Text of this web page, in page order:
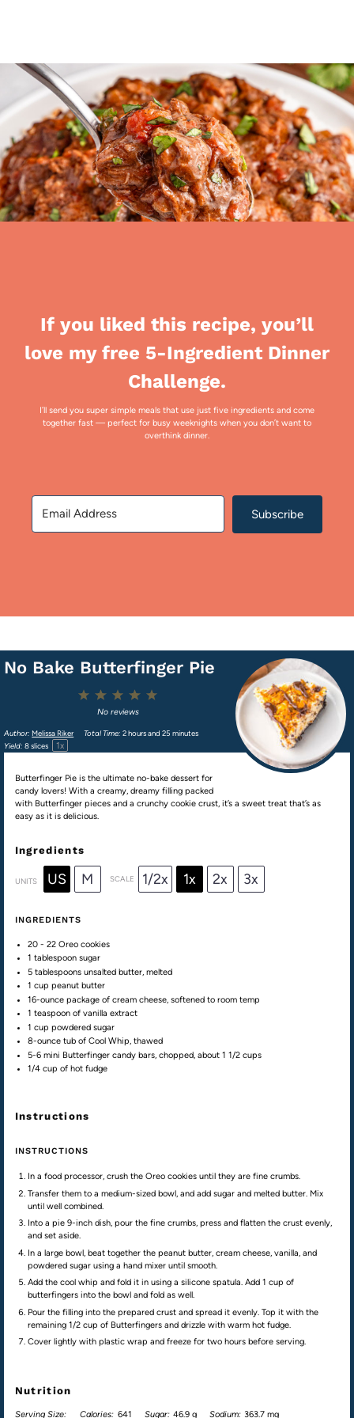
If you liked this recipe, you’ll
love my free 5-Ingredient Dinner
Challenge.
I’ll send you super simple meals that use just five ingredients and come
together fast — perfect for busy weeknights when you don’t want to
overthink dinner.
Subscribe
No Bake Butterfinger Pie
5
4
3
Stars
2
Stars
1
Star
No reviews
Author: Melissa Riker Total Time: 2 hours and 25 minutes
Yield: 8slices 1x
Butterfinger Pie is the ultimate no-bake dessert for
candy lovers! With a creamy, dreamy filling packed
with Butterfinger pieces and a crunchy cookie crust, it’s a sweet treat that’s as
easy as it is delicious.
Ingredients
UNITS US M SCALE 1/2x 1x 2x 3x
INGREDIENTS
20 -22 Oreo cookies
1 tablespoon sugar
5 tablespoons unsalted butter, melted
1 cup peanut butter
16-ounce package of cream cheese, softened to room temp
1 teaspoon of vanilla extract
1 cup powdered sugar
8-ounce tub of Cool Whip, thawed
5-6 mini Butterfinger candy bars, chopped, about1 1/2 cups
1/4 cup of hotfudge
Instructions
INSTRUCTIONS
In a food processor, crush the Oreo cookies until they are fine crumbs.
Transfer them to a medium-sized bowl, and add sugar and melted butter. Mix
until well combined.
Into a pie 9-inch dish, pour the fine crumbs, press and flatten the crust evenly,
and set aside.
In a large bowl, beat together the peanut butter, cream cheese, vanilla, and
powdered sugar using a hand mixer until smooth.
Add the cool whip and fold it in using a silicone spatula. Add 1 cup of
butterfingers into the bowl and fold as well.
Pour the filling into the prepared crust and spread it evenly. Top it with the
remaining 1/2 cup of Butterfingers and drizzle with warm hot fudge.
Cover lightly with plastic wrap and freeze for two hours before serving.
Nutrition
Serving Size: Calories: 641 Sugar: 46.9 g Sodium: 363.7 mg